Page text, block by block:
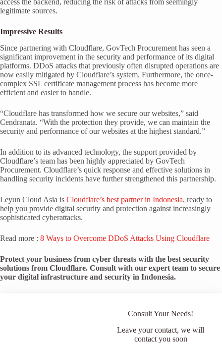
access the backend, reducing the risk of attacks from seemingly
legitimate sources.
Impressive Results
Since partnering with Cloudflare, GovTech Procurement has seen a
significant improvement in the security and performance of its digital
platforms. DDoS attacks that previously often disrupted operations are
now easily mitigated by Cloudflare’s system. Furthermore, the once-
complex SSL certificate management process has become more
efficient and easier to handle.
“Cloudflare has transformed how we secure our websites,” said
Cendranata. “With the protection they provide, we can maintain the
security and performance of our websites at the highest standard.”
In addition to its advanced technology, the support provided by
Cloudflare’s team has been highly appreciated by GovTech
Procurement. Cloudflare’s quick response and effective solutions in
handling security incidents have further strengthened this partnership.
Leyun Cloud Asia is Cloudflare’s best partner in Indonesia, ready to
help you provide digital security and protection against increasingly
sophisticated cyberattacks.
Read more : 8 Ways to Overcome DDoS Attacks Using Cloudflare
Protect your business from cyber threats with the best security
solutions from Cloudflare. Consult with our expert team to secure
your digital infrastructure and security in Indonesia.
Consult Your Needs!
Leave your contact, we will
contact you soon